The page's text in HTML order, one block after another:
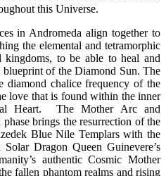
this Universe.
in Andromeda align together to
the elemental and tetramorphic
kingdoms, to be able to heal and
of the Diamond Sun. The
diamond chalice frequency of the
love that is found within the inner
Heart. The Mother Arc and
brings the resurrection of the
Blue Nile Templars with the
Dragon Queen Guinevere’s
authentic Cosmic Mother
fallen phantom realms and rising